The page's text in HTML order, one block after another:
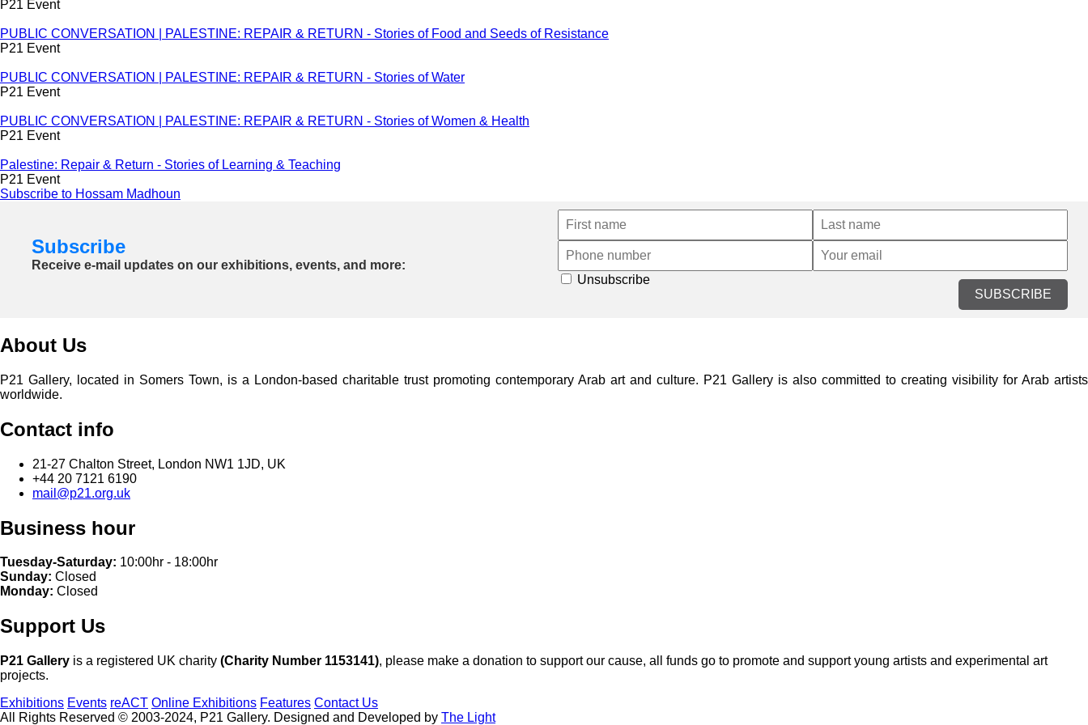
P21 Event
PUBLIC CONVERSATION | PALESTINE: REPAIR & RETURN - Stories of Food and Seeds of Resistance
P21 Event
PUBLIC CONVERSATION | PALESTINE: REPAIR & RETURN - Stories of Water
P21 Event
PUBLIC CONVERSATION | PALESTINE: REPAIR & RETURN - Stories of Women & Health
P21 Event
Palestine: Repair & Return - Stories of Learning & Teaching
P21 Event
Subscribe to Hossam Madhoun
Subscribe
Receive e-mail updates on our exhibitions, events, and more:
SUBSCRIBE
Unsubscribe
About Us
P21 Gallery, located in Somers Town, is a London-based charitable trust promoting contemporary Arab art and culture. P21 Gallery is also committed to creating visibility for Arab artists
worldwide.
Contact info
21-27 Chalton Street, London NW1 1JD, UK
+44 20 7121 6190
mail@p21.org.uk
Business hour
Tuesday-Saturday: 10:00hr - 18:00hr
Sunday: Closed
Monday: Closed
Support Us
P21 Gallery is a registered UK charity (Charity Number 1153141), please make a donation to support our cause, all funds go to promote and support young artists and experimental art
projects.
Exhibitions Events reACT Online Exhibitions Features Contact Us
All Rights Reserved © 2003-2024, P21 Gallery. Designed and Developed by The Light